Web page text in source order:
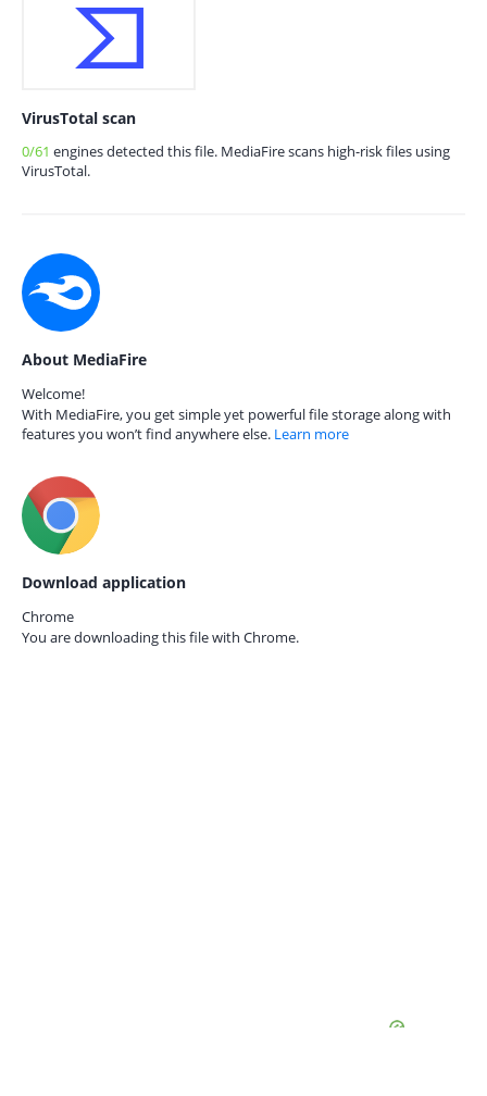
VirusTotal scan
0/61 engines detected this file. MediaFire scans high-risk files using
VirusTotal.
About MediaFire
Welcome!
With MediaFire, you get simple yet powerful file storage along with
features you won’t find anywhere else. Learn more
Download application
Chrome
You are downloading this file with Chrome.